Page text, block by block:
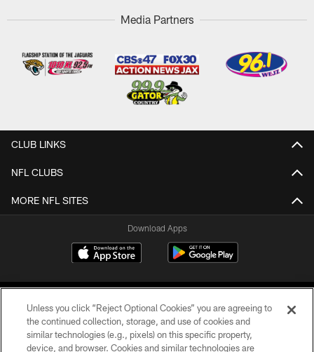
Media Partners
CLUB LINKS
NFL CLUBS
MORE NFL SITES
Download Apps
Unless you click “Reject Optional Cookies” you are agreeing to
the continued collection, storage, and use of cookies and
similar technologies (e.g., pixels) on this specific property,
device, and browser. Cookies and similar technologies are